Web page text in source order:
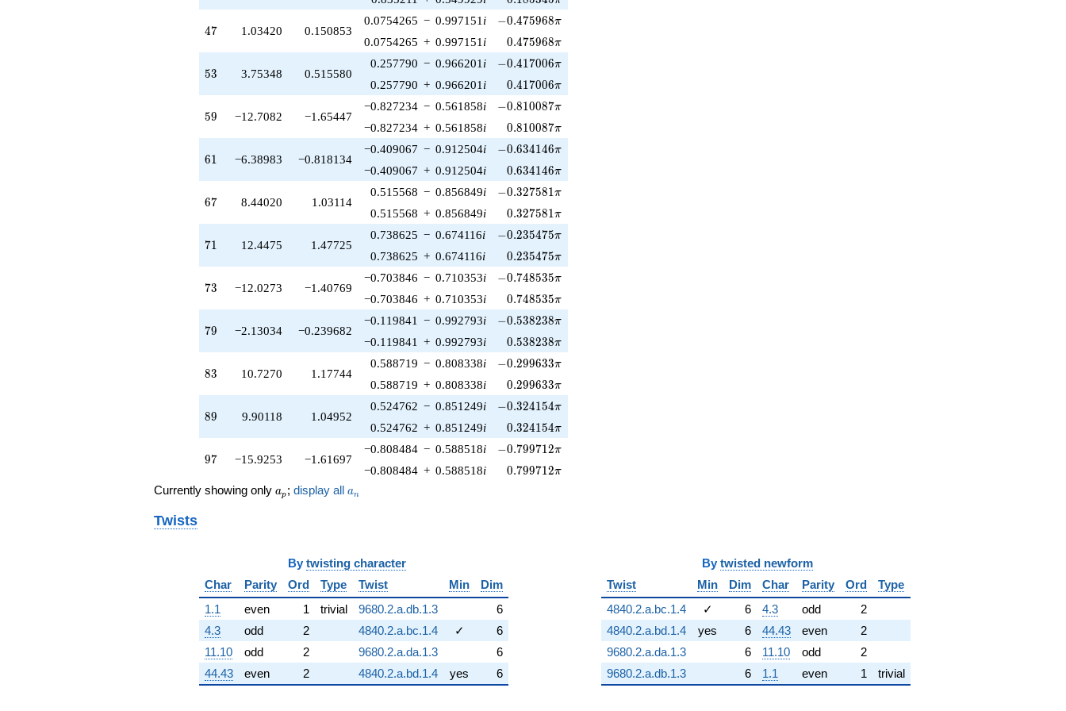
+12.4475
-12.0273
q^{73}
q^{75}
-2.13034
+5.73928
q^{81}
q^{83}
-3.22995
-5.91538
q^{87}
q^{89}
+11.6667
+0.302241
q^{93}
q^{95}
-15.9253
+O(q^{100})
47
47 1.03420 0.150853
0.0754265 − 0.997151 i -0.475968\pi
−0.475968π
0.0754265 + 0.997151 i 0.475968\pi
0.475968π
53
53 3.75348 0.515580
0.257790 − 0.966201 i -0.417006\pi
−0.417006π
0.257790 + 0.966201 i 0.417006\pi
0.417006π
59
59 −12.7082 −1.65447
−0.827234 − 0.561858i -0.810087\pi
−0.810087π
−0.827234 + 0.561858i 0.810087\pi
0.810087π
61
61 −6.38983 −0.818134
−0.409067 − 0.912504i -0.634146\pi
−0.634146π
−0.409067 + 0.912504i 0.634146\pi
0.634146π
67
67 8.44020 1.03114
0.515568 − 0.856849i -0.327581\pi
−0.327581π
0.515568 + 0.856849i 0.327581\pi
0.327581π
71
71 12.4475 1.47725
0.738625 − 0.674116i -0.235475\pi
−0.235475π
0.738625 + 0.674116i 0.235475\pi
0.235475π
73
73 −12.0273 −1.40769
−0.703846 − 0.710353i -0.748535\pi
−0.748535π
−0.703846 + 0.710353i 0.748535\pi
0.748535π
79
79 −2.13034 −0.239682
−0.119841 − 0.992793i -0.538238\pi
−0.538238π
−0.119841 + 0.992793i 0.538238\pi
0.538238π
83
83 10.7270 1.17744
0.588719 − 0.808338i -0.299633\pi
−0.299633π
0.588719 + 0.808338i 0.299633\pi
0.299633π
89
89 9.90118 1.04952
0.524762 − 0.851249i -0.324154\pi
−0.324154π
0.524762 + 0.851249i 0.324154\pi
0.324154π
97
97 −15.9253 −1.61697
−0.808484 − 0.588518i -0.799712\pi
−0.799712π
−0.808484 + 0.588518i 0.799712\pi
0.799712π
Currently showing only a_p
ap ; display all a_n
an
Twists
By twisting character
Char
Parity Ord Type Twist Min
Dim
1.1
even 1 trivial 9680.2.a.db.1.3
6
4.3
odd 2 4840.2.a.bc.1.4 ✓
6
11.10
odd 2 9680.2.a.da.1.3
6
44.43
even 2 4840.2.a.bd.1.4 yes 6
By twisted newform
Twist
Min Dim Char Parity Ord
Type
4840.2.a.bc.1.4
✓ 6 4.3 odd
2
4840.2.a.bd.1.4
yes 6 44.43 even
2
9680.2.a.da.1.3
6 11.10 odd
2
9680.2.a.db.1.3
6 1.1 even 1 trivial